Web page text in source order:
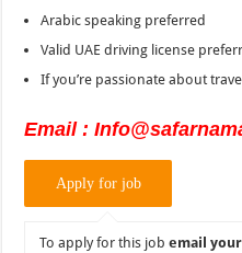
Arabic speaking preferred
Valid UAE driving license
If you’re passionate about
Email :
To apply for this jobemail